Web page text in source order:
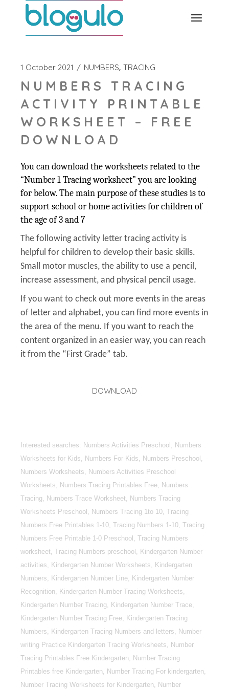
1 October 2021 NUMBERS TRACING
NUMBERS TRACING
ACTIVITY PRINTABLE
WORKSHEET – FREE
DOWNLOAD
You can download the worksheets related to the
“Number 1 Tracing worksheet” you are looking
for below. The main purpose of these studies is to
support school or home activities for children of
the age of 3 and 7
The following activity letter tracing activity is
helpful for children to develop their basic skills.
Small motor muscles, the ability to use a pencil,
increase assessment, and physical pencil usage.
If you want to check out more events in the areas
of letter and alphabet, you can find more events in
the area of the menu. If you want to reach the
content organized in an easier way, you can reach
it from the “First Grade” tab.
DOWNLOAD
Interested searches: Numbers Activities Preschool, Numbers
Worksheets for Kids, Numbers For Kids, Numbers Preschool,
Numbers Worksheets, Numbers Activities Preschool
Worksheets, Numbers Tracing Printables Free, Numbers
Tracing, Numbers Trace Worksheet, Numbers Tracing
Worksheets Preschool, Numbers Tracing 1to 10, Tracing
Numbers Free Printables 1-10, Tracing Numbers 1-10, Tracing
Numbers Free Printable 1-0 Preschool, Tracing Numbers
worksheet, Tracing Numbers preschool, Kindergarten Number
activities, Kindergarten Number Worksheets, Kindergarten
Numbers, Kindergarten Number Line, Kindergarten Number
Recognition, Kindergarten Number Tracing Worksheets,
Kindergarten Number Tracing, Kindergarten Number Trace,
Kindergarten Number Tracing Free, Kindergarten Tracing
Numbers, Kindergarten Tracing Numbers and letters, Number
writing Practice Kindergarten Tracing Worksheets, Number
Tracing Printables Free Kindergarten, Number Tracing
Printables free Kindergarten, Number Tracing For kindergarten,
Number Tracing Worksheets for Kindergarten, Number